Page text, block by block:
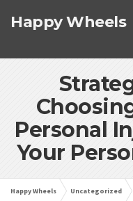
Happy Wheels
Personal
Your
Happy Wheels Uncategorized